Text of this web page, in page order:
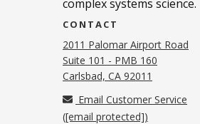
complex systems science.
CONTACT
2011 Palomar Airport Road
Suite 101 - PMB 160
Carlsbad, CA 92011
Email Customer Service
([email protected])